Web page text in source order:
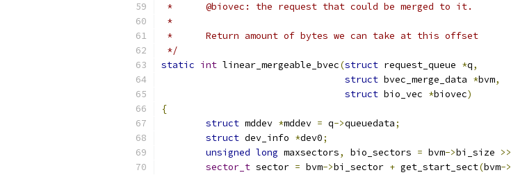
*	@biovec: the request that could be merged to it.
*
*	Return amount of bytes we can take at this offset
*/
static int linear_mergeable_bvec(struct request_queue *q,
struct bvec_merge_data *bvm,
struct bio_vec *biovec)
{
struct mddev *mddev = q->queuedata;
struct dev_info *dev0;
unsigned long maxsectors, bio_sectors = bvm->bi_size >>
sector_t sector = bvm->bi_sector + get_start_sect(bvm->